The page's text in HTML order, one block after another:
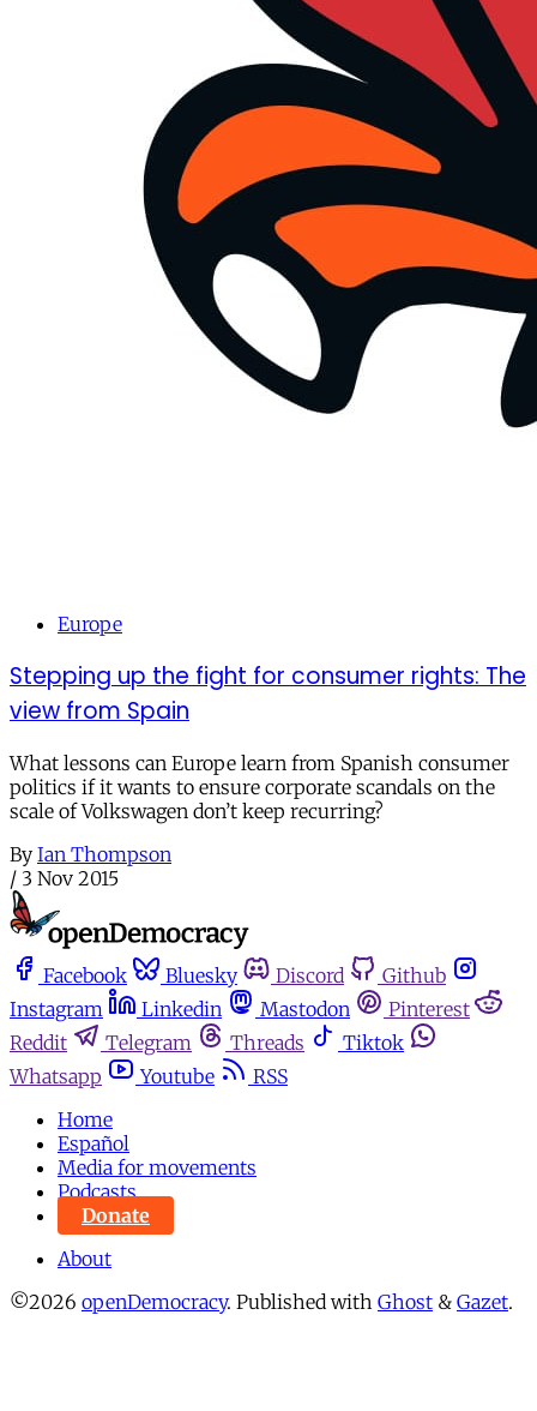
Europe
Stepping up the fight for consumer rights: The
view from Spain
What lessons can Europe learn from Spanish consumer
politics if it wants to ensure corporate scandals on the
scale of Volkswagen don’t keep recurring?
By Ian Thompson
/ 3 Nov 2015
Facebook Bluesky Discord
Github
Instagram
Linkedin Mastodon
Pinterest
Reddit
Telegram Threads
Tiktok
Whatsapp
Youtube
RSS
Home
Español
Media for movements
Podcasts
Donate
About
©2026 openDemocracy. Published with Ghost & Gazet.